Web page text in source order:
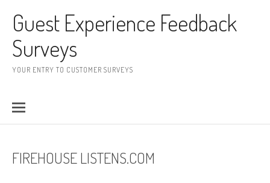
Guest Experience Feedback
Surveys
YOUR ENTRY TO CUSTOMER SURVEYS
FIREHOUSE LISTENS.COM